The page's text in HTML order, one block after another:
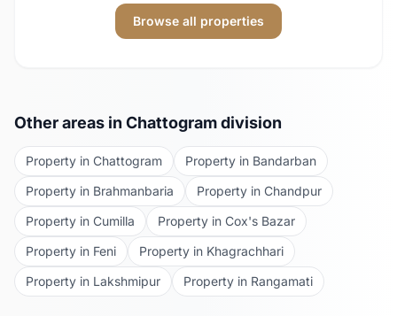
Browse all properties
Other areas in Chattogramdivision
Property in Chattogram Property in Bandarban
Property in Brahmanbaria Property in Chandpur
Property in Cumilla Property in Cox's Bazar
Property in Feni Property in Khagrachhari
Property in Lakshmipur Property in Rangamati